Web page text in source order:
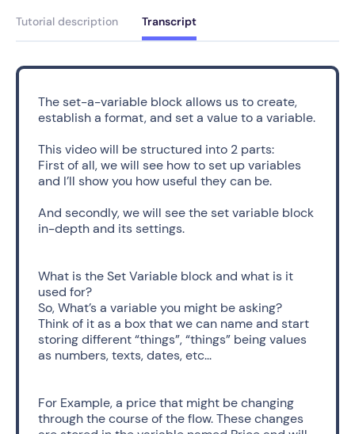
Tutorial description Transcript
The set-a-variable block allows us to create,
establish a format, and set a value to a variable.
This video will be structured into 2 parts:
First of all, we will see how to set up variables
and I’ll show you how useful they can be.
And secondly, we will see the set variable block
in-depth and its settings.
What is the Set Variable block and what is it
used for?
So, What’s a variable you might be asking?
Think of it as a box that we can name and start
storing different “things”, “things” being values
as numbers, texts, dates, etc...
For Example, a price that might be changing
through the course of the flow. These changes